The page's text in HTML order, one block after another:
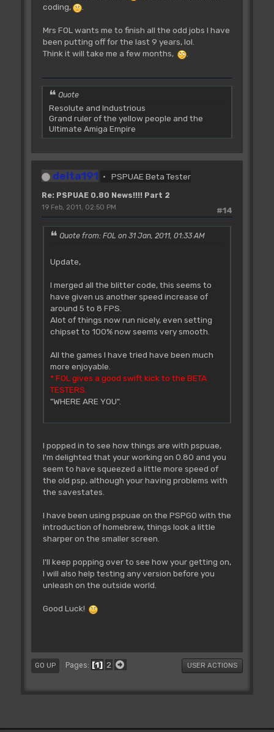
coding,
.
Mrs FOL wants me to finish all the odd jobs I have
been putting off for the last 9 years, lol.
Think it will take me a few months,
.
Quote
Resolute and Industrious
Grand ruler of the yellow people and the
Ultimate Amiga Empire
delta191 PSPUAE Beta Tester
Re: PSPUAE 0.80 News!!!! Part 2
#14
19 Feb, 2011, 02:50 PM
Quote from: FOL on 31 Jan, 2011, 01:33 AM
Update,
I merged all the blitter code, this seems to
have given us another speed increase of
around 5 to 8 FPS.
Alot of things now run nicely, even setting
chipset to 100% now seems very smooth.
All the games I have tried have been much
more enjoyable.
* FOL gives a good swift kick to the BETA
TESTERS.
"WHERE ARE YOU".
I popped in to see how things are with pspuae,
I'm delighted that your working on 0.80 and you
seem to have squeezed a little more speed of
the old psp, although your having problems with
the savestates.
I have been using pspuae on the PSPGO with the
introduction of homebrew, things look a little
sharper on the smaller screen.
I'll keep popping over to see how your getting on,
I will also help testing any version before you
unleash on the outside world.
Good Luck!
GO UP Pages 1 2 USER ACTIONS